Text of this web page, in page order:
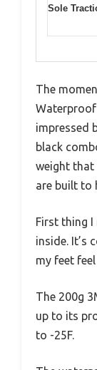
Sole
The
impressed
black
weight
are built to
First thing
inside. It’s
my feet
The 200g
up to its
to -25F.